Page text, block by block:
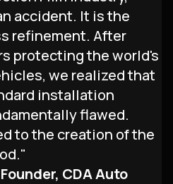
accident. It is the
refinement. After
protecting the world's
we realized that
installation
flawed.
to the creation of the
CDA Auto